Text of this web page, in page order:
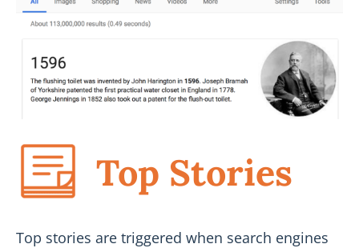
Top Stories
Top stories are triggered when search engines